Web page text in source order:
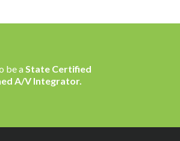
be a State Certified
A/V Integrator.